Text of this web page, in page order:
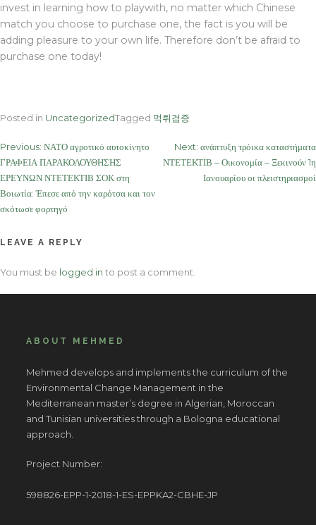
invest in learning how to playwith, no matter which Chinese
match you choose to purchase one, the fact is you will be
adding pleasure to your own life. Therefore don’t be afraid to
purchase one today!
Posted in UncategorizedTagged 먹튀검증
Post
navigation
Previous: ΝΑΤΟ αγροτικό αυτοκίνητο
ΓΡΑΦΕΙΑ ΠΑΡΑΚΟΛΟΥΘΗΣΗΣ
ΕΡΕΥΝΩΝ ΝΤΕΤΕΚΤΙΒ ΣΟΚ στη
Βοιωτία: Έπεσε από την καρότσα και τον
σκότωσε φορτηγό
Next: ανάπτυξη τρόικα καταστήματα
ΝΤΕΤΕΚΤΙΒ – Οικονομία – Ξεκινούν 1η
Ιανουαρίου οι πλειστηριασμοί
LEAVE A REPLY
You must be logged in to post a comment.
ABOUT MEHMED
Mehmed develops and implements the curriculum of the
Environmental Change Management in the
Mediterranean master’s degree in Algerian, Moroccan
and Tunisian universities through a Bologna educational
approach.
Project Number:
598826-EPP-1-2018-1-ES-EPPKA2-CBHE-JP